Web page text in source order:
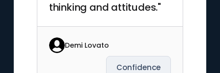
thinking and attitudes."
Demi Lovato
Confidence